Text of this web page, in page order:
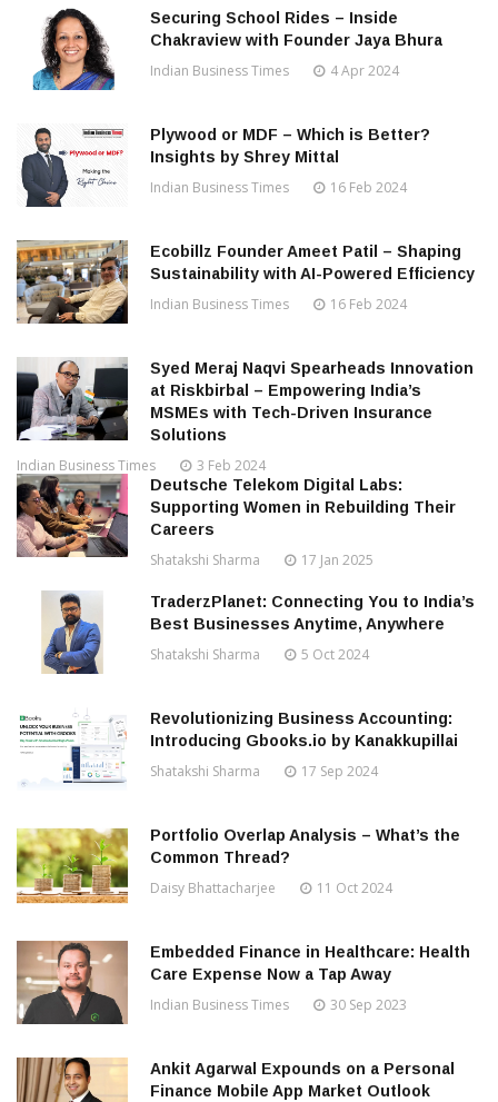
Securing School Rides – Inside
Chakraview with Founder Jaya Bhura
Indian Business Times 4 Apr 2024
Plywood or MDF – Which is Better?
Insights by Shrey Mittal
Indian Business Times 16 Feb 2024
Ecobillz Founder Ameet Patil – Shaping
Sustainability with AI-Powered Efficiency
Indian Business Times 16 Feb 2024
Syed Meraj Naqvi Spearheads Innovation
at Riskbirbal – Empowering India’s
MSMEs with Tech-Driven Insurance
Solutions
Indian Business Times 3 Feb 2024
Deutsche Telekom Digital Labs:
Supporting Women in Rebuilding Their
Careers
Shatakshi Sharma 17 Jan 2025
TraderzPlanet: Connecting You to India’s
Best Businesses Anytime, Anywhere
Shatakshi Sharma 5 Oct 2024
Revolutionizing Business Accounting:
Introducing Gbooks.io by Kanakkupillai
Shatakshi Sharma 17 Sep 2024
Portfolio Overlap Analysis – What’s the
Common Thread?
Daisy Bhattacharjee 11 Oct 2024
Embedded Finance in Healthcare: Health
Care Expense Now a Tap Away
Indian Business Times 30 Sep 2023
Ankit Agarwal Expounds on a Personal
Finance Mobile App Market Outlook